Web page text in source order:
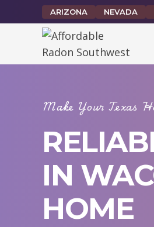
to
ARIZONA NEVADA
Make Your Texas
IN
HOME